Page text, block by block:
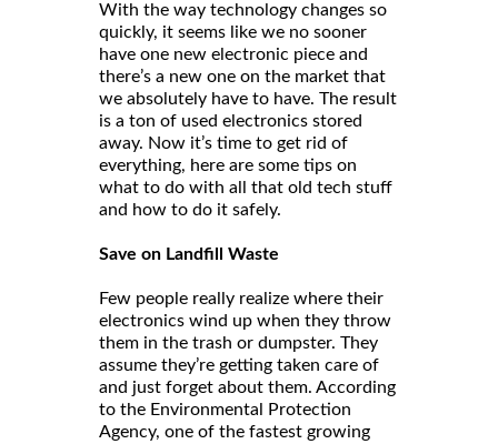
With the way technology changes so
quickly, it seems like we no sooner
have one new electronic piece and
there’s a new one on the market that
we absolutely have to have. The result
is a ton of used electronics stored
away. Now it’s time to get rid of
everything, here are some tips on
what to do with all that old tech stuff
and how to do it safely.
Save on Landfill Waste
Few people really realize where their
electronics wind up when they throw
them in the trash or dumpster. They
assume they’re getting taken care of
and just forget about them. According
to the Environmental Protection
Agency, one of the fastest growing